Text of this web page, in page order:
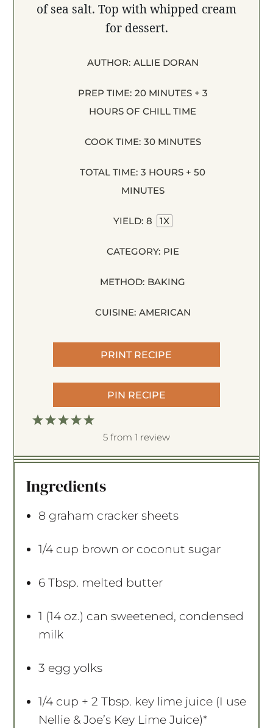
of sea salt. Top with whipped cream
for dessert.
AUTHOR: ALLIE DORAN
PREP TIME: 20 MINUTES + 3
HOURS OF CHILL TIME
COOK TIME: 30 MINUTES
TOTAL TIME: 3 HOURS + 50
MINUTES
YIELD: 8 1X
CATEGORY: PIE
METHOD: BAKING
CUISINE: AMERICAN
PRINT RECIPE
PIN RECIPE
5
t
r
4
t
r
3
t
r
2
t
r
1
t
r
5 from 1 review
Ingredients
8 graham cracker sheets
1/4 cup brown or coconut sugar
6 Tbsp. melted butter
1 (14 oz.) can sweetened, condensed
milk
3 egg yolks
1/4 cup + 2 Tbsp. key lime juice (I use
Nellie & Joe’s Key Lime Juice)*